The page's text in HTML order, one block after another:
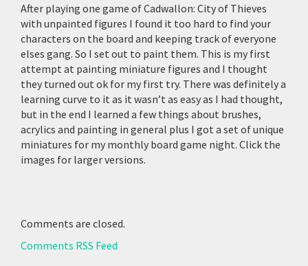
After playing one game of Cadwallon: City of Thieves
with unpainted figures I found it too hard to find your
characters on the board and keeping track of everyone
elses gang. So I set out to paint them. This is my first
attempt at painting miniature figures and I thought
they turned out ok for my first try. There was definitely a
learning curve to it as it wasn’t as easy as I had thought,
but in the end I learned a few things about brushes,
acrylics and painting in general plus I got a set of unique
miniatures for my monthly board game night. Click the
images for larger versions.
Comments are closed.
Comments RSS Feed